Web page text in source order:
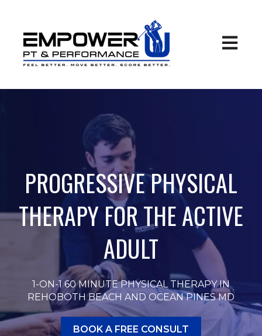
Open
PROGRESSIVE PHYSICAL
THERAPY FOR THE ACTIVE
ADULT
1-ON-1 60 MINUTE PHYSICAL THERAPY IN
REHOBOTH BEACH AND OCEAN PINES MD
BOOK A FREE CONSULT